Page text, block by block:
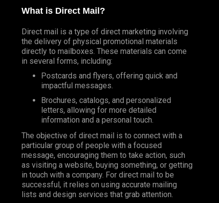
What is Direct Mail?
Direct mail is a type of direct marketing involving
the delivery of physical promotional materials
directly to mailboxes. These materials can come
in several forms, including:
Postcards and flyers, offering quick and
impactful messages.
Brochures, catalogs, and personalized
letters, allowing for more detailed
information and a personal touch.
The objective of direct mail is to connect with a
particular group of people with a focused
message, encouraging them to take action, such
as visiting a website, buying something, or getting
in touch with a company. For direct mail to be
successful, it relies on using accurate mailing
lists and design services that grab attention.